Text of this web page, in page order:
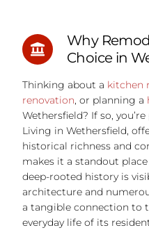
Why
Choice in
Thinking about a kitchen
renovation , or planning a
Wethersfield? If so,
Living in Wethersfield,
historical richness and
makes it a standout
deep-rooted history is
architecture and
a tangible connection to
everyday life of its